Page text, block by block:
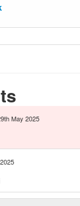
May 2025